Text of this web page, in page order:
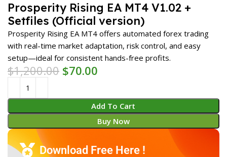
Prosperity Rising EA MT4 V1.02 +
Setfiles (Official version)
Prosperity Rising EA MT4 offers automated forex trading
with real-time market adaptation, risk control, and easy
setup—ideal for consistent hands-free profits.
$1,200.00 $70.00
Add To Cart
Buy Now
Download Free Here !